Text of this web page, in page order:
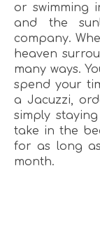
or swimming
and the
company.
heaven
many ways.
spend your
a Jacuzzi,
simply
take in the
for as long
month.